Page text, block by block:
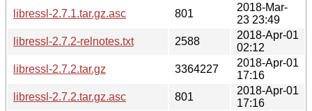
libressl-2.7.1.tar.gz.asc
801
2018-Mar-
23 23:49
libressl-2.7.2-relnotes.txt
2588
2018-Apr-01
02:12
libressl-2.7.2.tar.gz
3364227
2018-Apr-01
17:16
libressl-2.7.2.tar.gz.asc
801
2018-Apr-01
17:16